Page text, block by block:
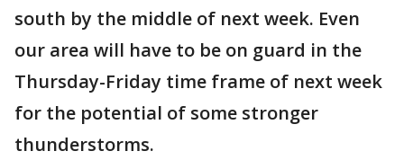
south by the middle of next week. Even
our area will have to be on guard in the
Thursday-Friday time frame of next week
for the potential of some stronger
thunderstorms.